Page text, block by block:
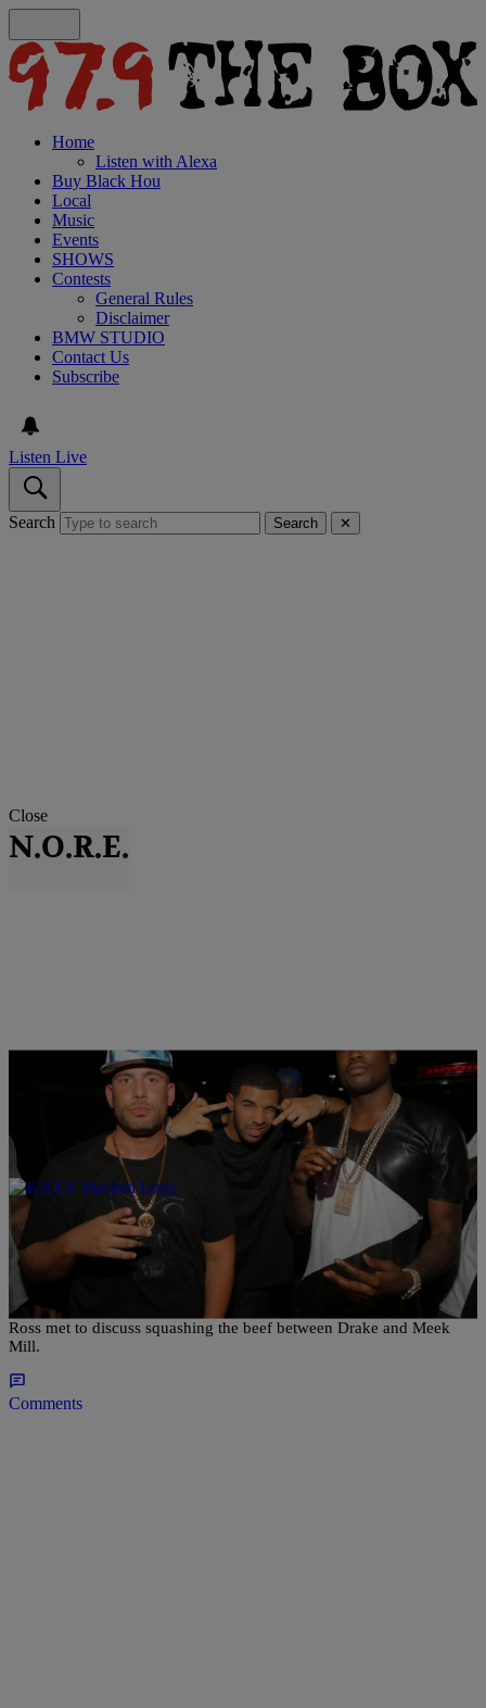
Home
Listen with Alexa
Buy Black Hou
Local
Music
Events
SHOWS
Contests
General Rules
Disclaimer
BMW STUDIO
Contact Us
Subscribe
Listen Live
Search Search ✕
Close
N.O.R.E.
ENTERTAINMENT NEWS | @coupcoup40cal
Did Rick Ross And Drake Meet To Squash The
Meek Mill Beef?
N.O.R.E. says he heard from a reputable source that Drake and Rick
Ross met to discuss squashing the beef between Drake and Meek
Mill.
Comments